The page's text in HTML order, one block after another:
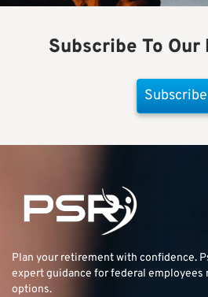
Subscribe To
Subscribe
Plan your retirement with confidence.
expert guidance for federal
options.